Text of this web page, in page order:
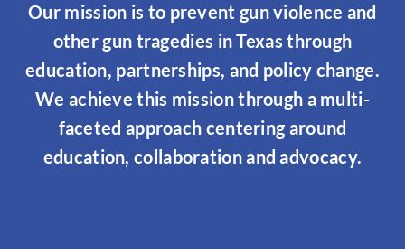
Our mission is to prevent gun violence and
other gun tragedies in Texas through
education, partnerships, and policy change.
We achieve this mission through a multi-
faceted approach centering around
education, collaboration and advocacy.